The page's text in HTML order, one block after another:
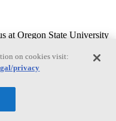
at Oregon State University
of the Economics
a Ph.D. in Economics
was supported through
Sloan Foundation.
on cookies visit:
privacy